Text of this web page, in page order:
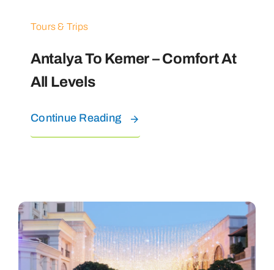
Tours & Trips
Antalya To Kemer – Comfort At
All Levels
Continue Reading